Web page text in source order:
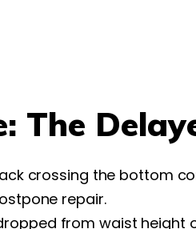
The
crossing the bottom
repair.
from waist height